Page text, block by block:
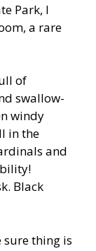
Park, I
a rare
of
swallow-
windy
in the
and
Black
thing is